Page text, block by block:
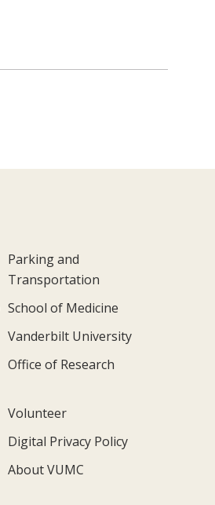
Parking and
Transportation
School of Medicine
Vanderbilt University
Office of Research
Volunteer
Digital Privacy Policy
About VUMC